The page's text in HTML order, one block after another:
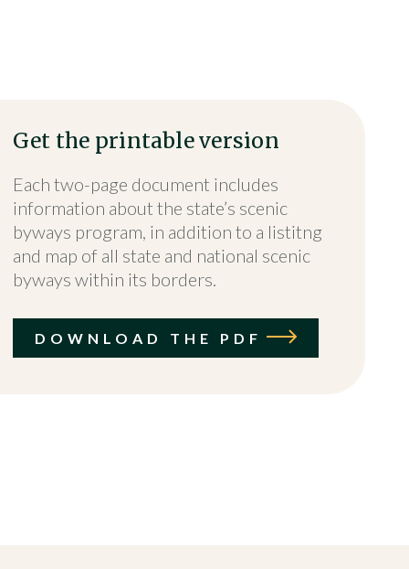
Get the printable version
Each two-page document includes
information about the state’s scenic
byways program, in addition to a listitng
and map of all state and national scenic
byways within its borders.
DOWNLOAD THE PDF